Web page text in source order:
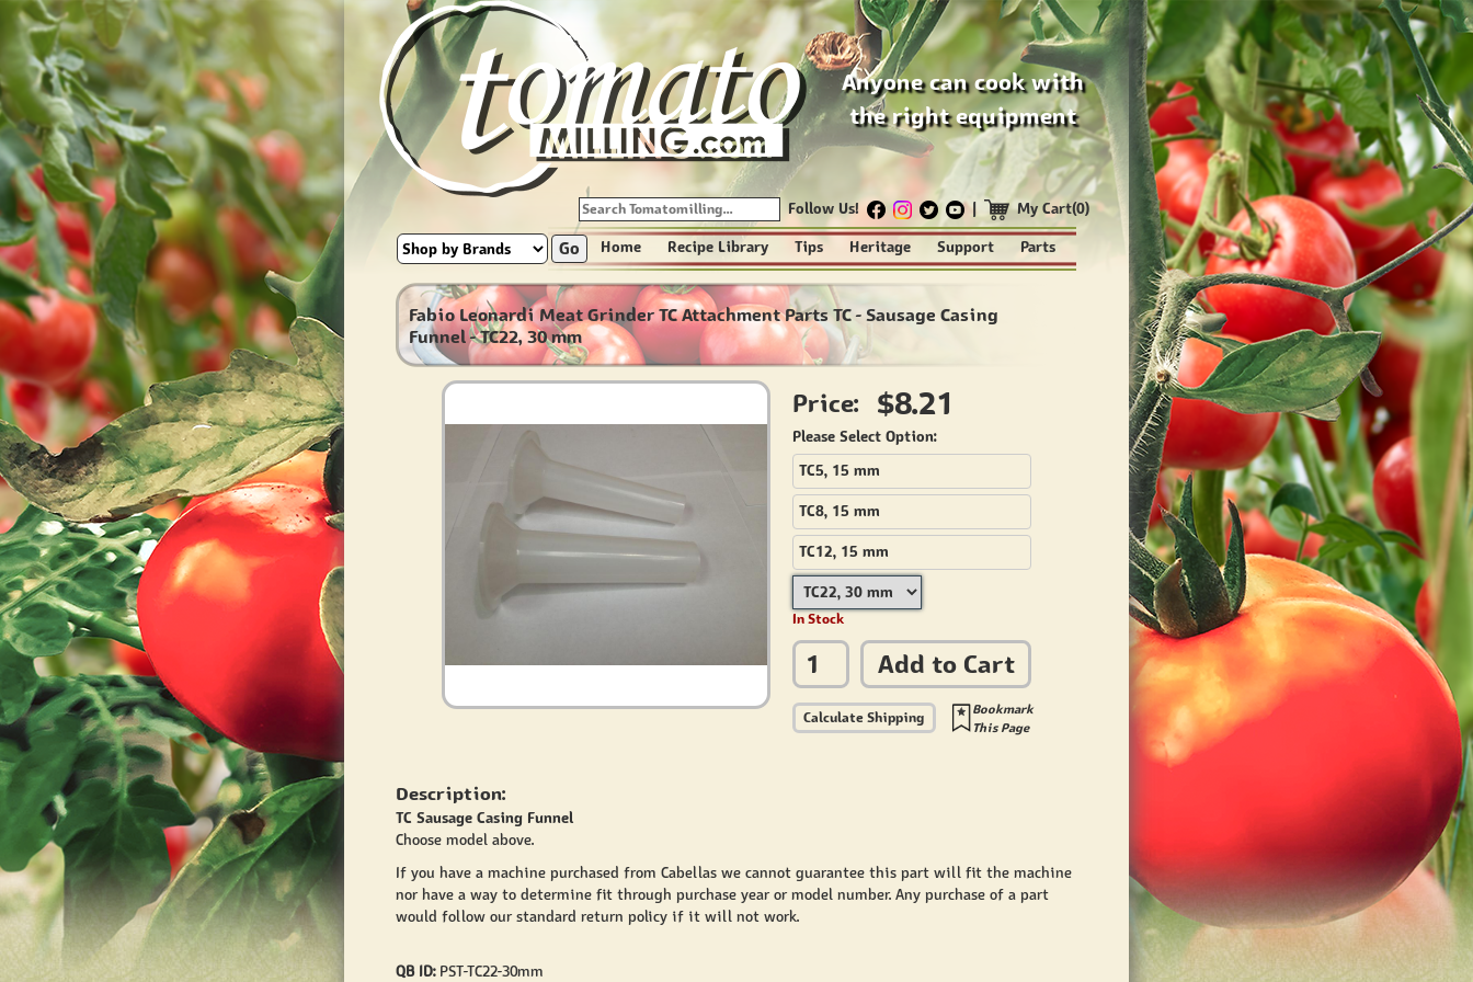
Anyone can cook with
the right equipment
Follow Us! | My Cart(0)
Go Home Recipe Library Tips Heritage Support Parts
Fabio Leonardi Meat Grinder TC Attachment Parts TC - Sausage Casing
Funnel - TC22, 30 mm
Price: $8.21
Please Select Option:
TC5, 15 mm
TC8, 15 mm
TC12, 15 mm
In Stock
Add to Cart
Calculate Shipping
Bookmark
This Page
Description:
TC Sausage Casing Funnel
Choose model above.
If you have a machine purchased from Cabellas we cannot guarantee this part will fit the machine
nor have a way to determine fit through purchase year or model number. Any purchase of a part
would follow our standard return policy if it will not work.
QB ID: PST-TC22-30mm